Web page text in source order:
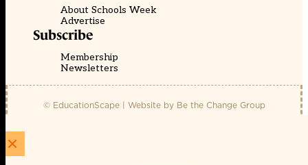
About Schools Week
Advertise
Subscribe
Membership
Newsletters
© EducationScape | Website by Be the Change Group